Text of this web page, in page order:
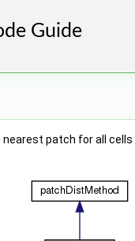
patch for all cells